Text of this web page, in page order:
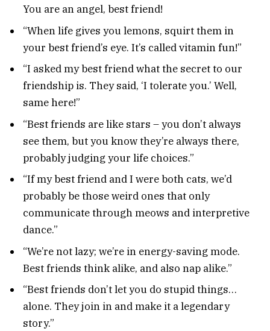
You are an angel, best friend!
“When life gives you lemons, squirt them in
your best friend’s eye. It’s called vitamin fun!”
“I asked my best friend what the secret to our
friendship is. They said, ‘I tolerate you.’ Well,
same here!”
“Best friends are like stars – you don’t always
see them, but you know they’re always there,
probably judging your life choices.”
“If my best friend and I were both cats, we’d
probably be those weird ones that only
communicate through meows and interpretive
dance.”
“We’re not lazy; we’re in energy-saving mode.
Best friends think alike, and also nap alike.”
“Best friends don’t let you do stupid things…
alone. They join in and make it a legendary
story.”